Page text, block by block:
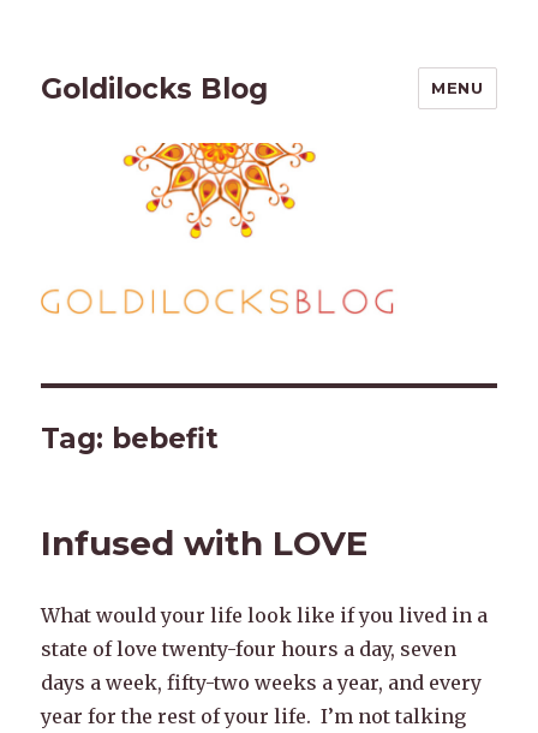
Goldilocks Blog MENU
Tag: bebefit
Infused with LOVE
What would your life look like if you lived in a
state of love twenty-four hours a day, seven
days a week, fifty-two weeks a year, and every
year for the rest of your life. I’m not talking